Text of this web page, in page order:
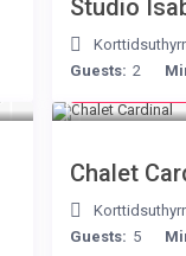
Studio
Guests: 2
Chalet
Guests: 5